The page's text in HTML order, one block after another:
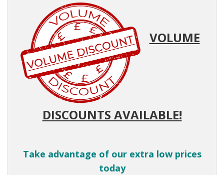
VOLUME
DISCOUNTS AVAILABLE!
Take advantage of our extra low prices
today